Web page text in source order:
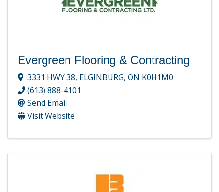
Evergreen Flooring & Contracting
3331 HWY 38, ELGINBURG, ON K0H1M0
(613) 888-4101
Send Email
Visit Website